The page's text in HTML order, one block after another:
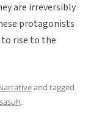
are irreversibly
protagonists
to rise to the
and tagged
.